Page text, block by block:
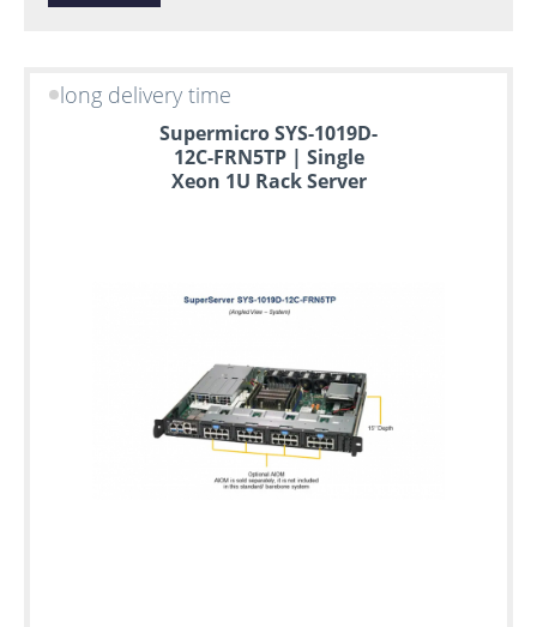
long delivery time
Supermicro SYS-1019D-
12C-FRN5TP | Single
Xeon 1U Rack Server